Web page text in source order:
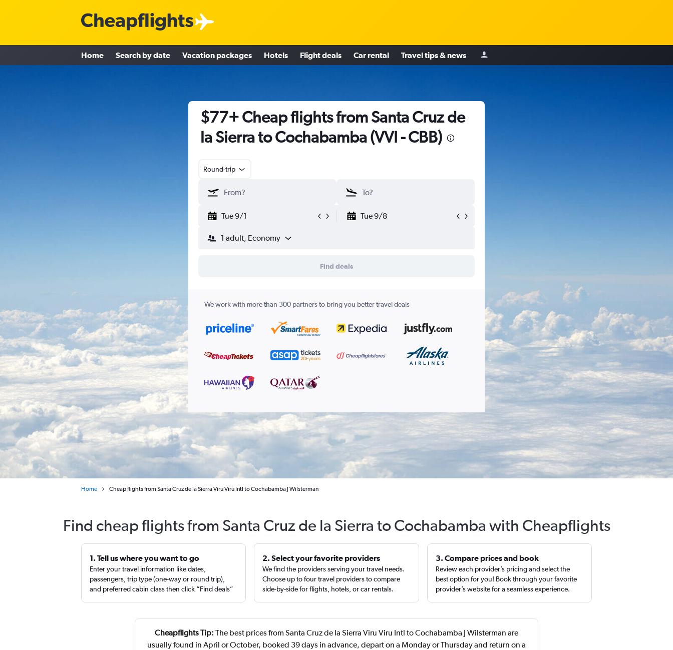
Home Search by date Vacation packages Hotels Flight deals Car rental Travel tips & news
$77+ Cheap flights from Santa Cruz de
la Sierra to Cochabamba (VVI - CBB)
Round-trip
Tue 9/1 Tue 9/8
1 adult, Economy
Find deals
We work with more than 300 partners to bring you better travel deals
Home Cheap flights from Santa Cruz de la Sierra Viru Viru Intl to Cochabamba J Wilsterman
Find cheap flights from Santa Cruz de la Sierra to Cochabamba with Cheapflights
1. Tell us where you want to go
Enter your travel information like dates,
passengers, trip type (one-way or round trip),
and preferred cabin class then click “Find deals”
2. Select your favorite providers
We find the providers serving your travel needs.
Choose up to four travel providers to compare
side-by-side for flights, hotels, or car rentals.
3. Compare prices and book
Review each provider’s pricing and select the
best option for you! Book through your favorite
provider’s website for a seamless experience.
Cheapflights Tip: The best prices from Santa Cruz de la Sierra Viru Viru Intl to Cochabamba J Wilsterman are
usually found in April or October, booked 39 days in advance, depart on a Monday or Thursday and return on a